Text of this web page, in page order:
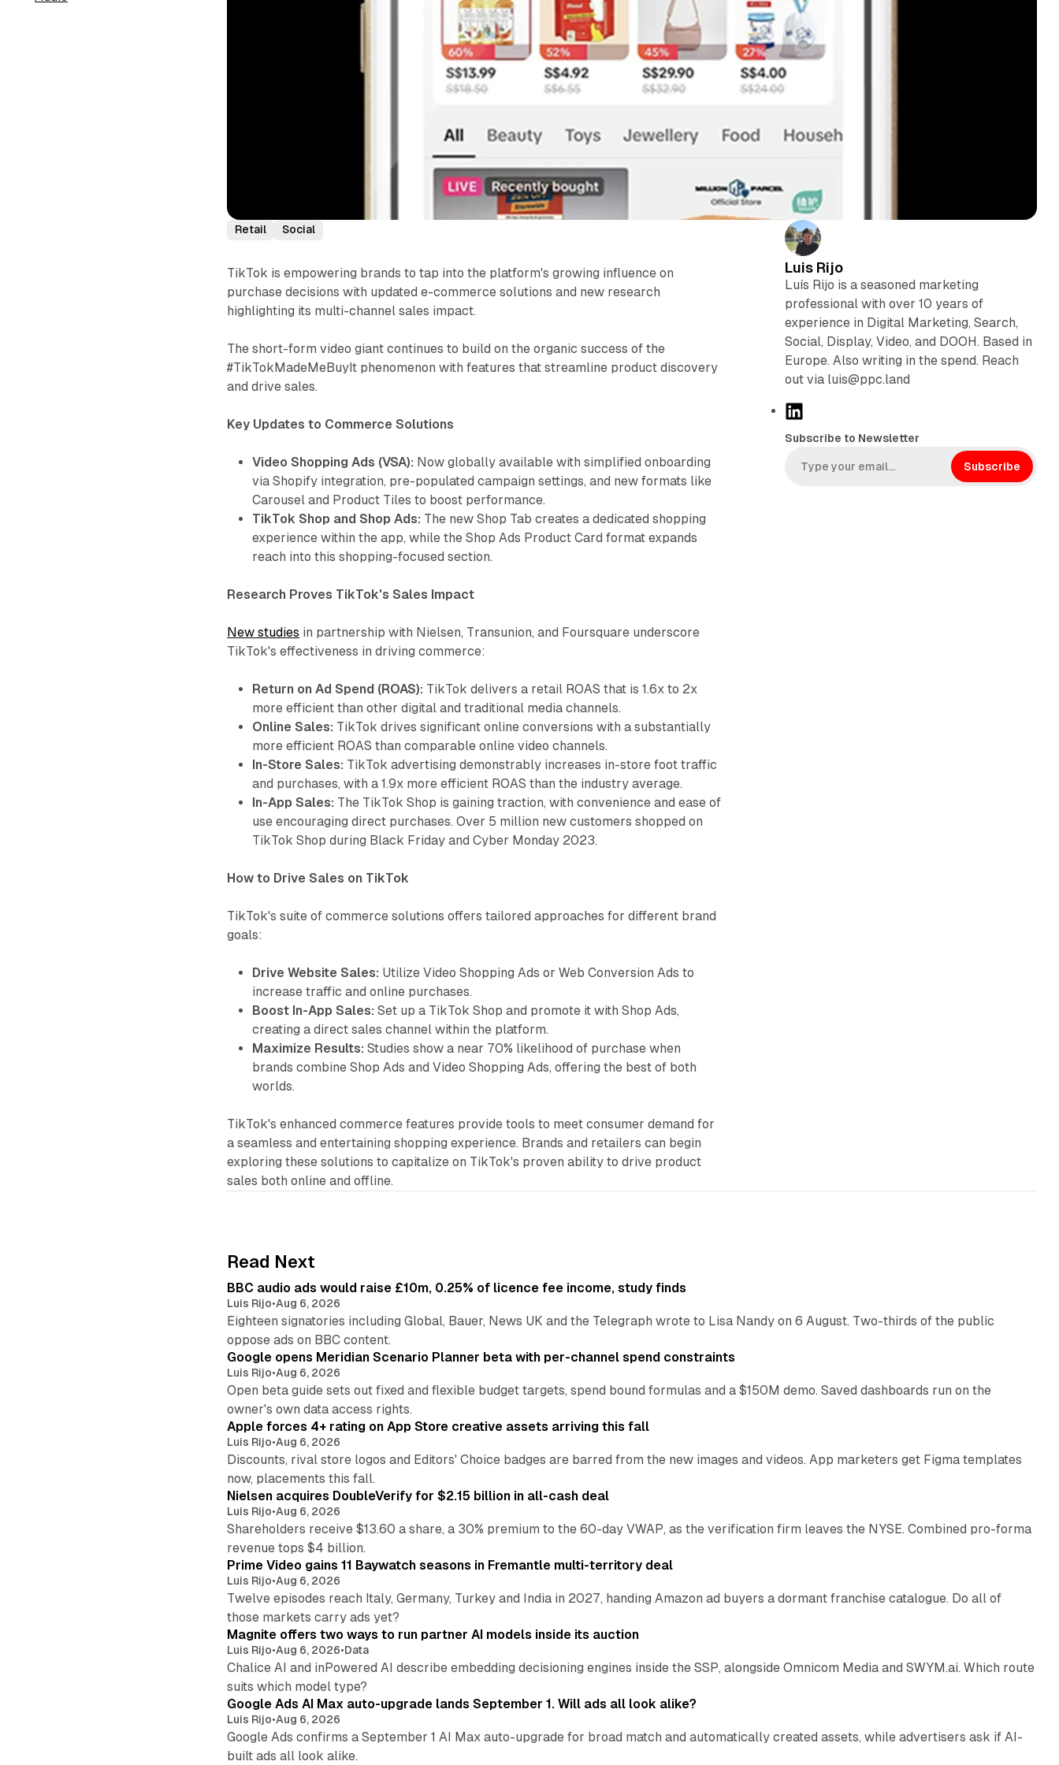
Retail Social
TikTok is empowering brands to tap into the platform's growing influence on
purchase decisions with updated e-commerce solutions and new research
highlighting its multi-channel sales impact.
The short-form video giant continues to build on the organic success of the
#TikTokMadeMeBuyIt phenomenon with features that streamline product discovery
and drive sales.
Key Updates to Commerce Solutions
Video Shopping Ads (VSA): Now globally available with simplified onboarding
via Shopify integration, pre-populated campaign settings, and new formats like
Carousel and Product Tiles to boost performance.
TikTok Shop and Shop Ads: The new Shop Tab creates a dedicated shopping
experience within the app, while the Shop Ads Product Card format expands
reach into this shopping-focused section.
Research Proves TikTok's Sales Impact
New studies in partnership with Nielsen, Transunion, and Foursquare underscore
TikTok's effectiveness in driving commerce:
Return on Ad Spend (ROAS): TikTok delivers a retail ROAS that is 1.6x to 2x
more efficient than other digital and traditional media channels.
Online Sales: TikTok drives significant online conversions with a substantially
more efficient ROAS than comparable online video channels.
In-Store Sales: TikTok advertising demonstrably increases in-store foot traffic
and purchases, with a 1.9x more efficient ROAS than the industry average.
In-App Sales: The TikTok Shop is gaining traction, with convenience and ease of
use encouraging direct purchases. Over 5 million new customers shopped on
TikTok Shop during Black Friday and Cyber Monday 2023.
How to Drive Sales on TikTok
TikTok's suite of commerce solutions offers tailored approaches for different brand
goals:
Drive Website Sales: Utilize Video Shopping Ads or Web Conversion Ads to
increase traffic and online purchases.
Boost In-App Sales: Set up a TikTok Shop and promote it with Shop Ads,
creating a direct sales channel within the platform.
Maximize Results: Studies show a near 70% likelihood of purchase when
brands combine Shop Ads and Video Shopping Ads, offering the best of both
worlds.
TikTok's enhanced commerce features provide tools to meet consumer demand for
a seamless and entertaining shopping experience. Brands and retailers can begin
exploring these solutions to capitalize on TikTok's proven ability to drive product
sales both online and offline.
Luis Rijo
Luís Rijo is a seasoned marketing
professional with over 10 years of
experience in Digital Marketing, Search,
Social, Display, Video, and DOOH. Based in
Europe. Also writing in the spend. Reach
out via luis@ppc.land
k
Subscribe to Newsletter
Subscribe
Read Next
BBC audio ads would raise £10m, 0.25% of licence fee income, study finds
Luis Rijo•Aug 6, 2026
Eighteen signatories including Global, Bauer, News UK and the Telegraph wrote to Lisa Nandy on 6 August. Two-thirds of the public
oppose ads on BBC content.
Google opens Meridian Scenario Planner beta with per-channel spend constraints
Luis Rijo•Aug 6, 2026
Open beta guide sets out fixed and flexible budget targets, spend bound formulas and a $150M demo. Saved dashboards run on the
owner's own data access rights.
Apple forces 4+ rating on App Store creative assets arriving this fall
Luis Rijo•Aug 6, 2026
Discounts, rival store logos and Editors' Choice badges are barred from the new images and videos. App marketers get Figma templates
now, placements this fall.
11 min read
Nielsen acquires DoubleVerify for $2.15 billion in all-cash deal
Luis Rijo•Aug 6, 2026
Shareholders receive $13.60 a share, a 30% premium to the 60-day VWAP, as the verification firm leaves the NYSE. Combined pro-forma
revenue tops $4 billion.
10 min read
Prime Video gains 11 Baywatch seasons in Fremantle multi-territory deal
Luis Rijo•Aug 6, 2026
Twelve episodes reach Italy, Germany, Turkey and India in 2027, handing Amazon ad buyers a dormant franchise catalogue. Do all of
those markets carry ads yet?
Magnite offers two ways to run partner AI models inside its auction
Luis Rijo•Aug 6, 2026•Data
Chalice AI and inPowered AI describe embedding decisioning engines inside the SSP, alongside Omnicom Media and SWYM.ai. Which route
suits which model type?
Google Ads AI Max auto-upgrade lands September 1. Will ads all look alike?
Luis Rijo•Aug 6, 2026
Google Ads confirms a September 1 AI Max auto-upgrade for broad match and automatically created assets, while advertisers ask if AI-
built ads all look alike.